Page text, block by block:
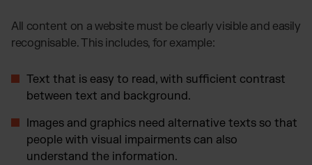
All content on a website must be clearly visible and easily
recognisable. This includes, for example:
Text that is easy to read, with sufficient contrast
between text and background.
Images and graphics need alternative texts so that
people with visual impairments can also
understand the information.